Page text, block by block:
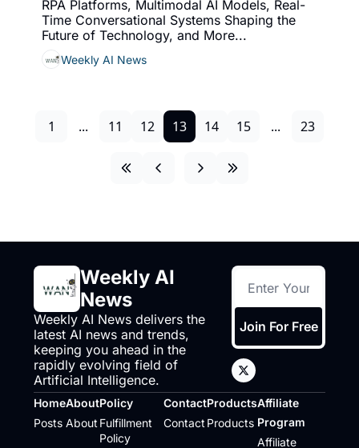
RPA Platforms, Multimodal AI Models, Real-
Time Conversational Systems Shaping the
Future of Technology, and More...
Weekly AI News
1 ... 11 12 13 14 15 ... 23
Weekly AI
News
Weekly AI News delivers the
latest AI news and trends,
keeping you ahead in the
rapidly evolving field of
Artificial Intelligence.
Join For Free
Home
Posts
About
About
Policy
Fulfillment
Policy
Contact
Contact
Products
Products
Affiliate
Program
Affiliate